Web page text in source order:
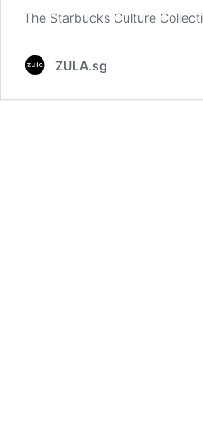
The Starbucks Culture
ZULA.sg